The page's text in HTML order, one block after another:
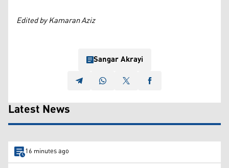
Edited by Kamaran Aziz
Sangar Akrayi
Latest News
16 minutes ago